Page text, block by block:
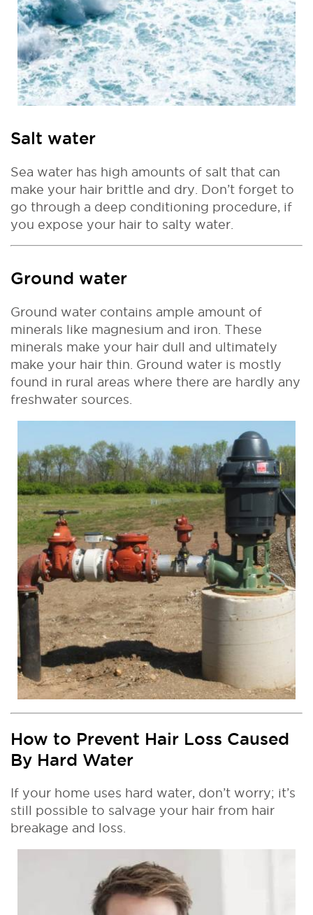
Salt water
Sea water has high amounts of salt that can
make your hair brittle and dry. Don’t forget to
go through a deep conditioning procedure, if
you expose your hair to salty water.
Ground water
Ground water contains ample amount of
minerals like magnesium and iron. These
minerals make your hair dull and ultimately
make your hair thin. Ground water is mostly
found in rural areas where there are hardly any
freshwater sources.
How to Prevent Hair Loss Caused
By Hard Water
If your home uses hard water, don’t worry; it’s
still possible to salvage your hair from hair
breakage and loss.